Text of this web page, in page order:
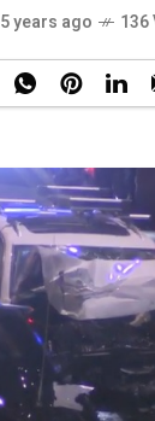
5 years ago 136